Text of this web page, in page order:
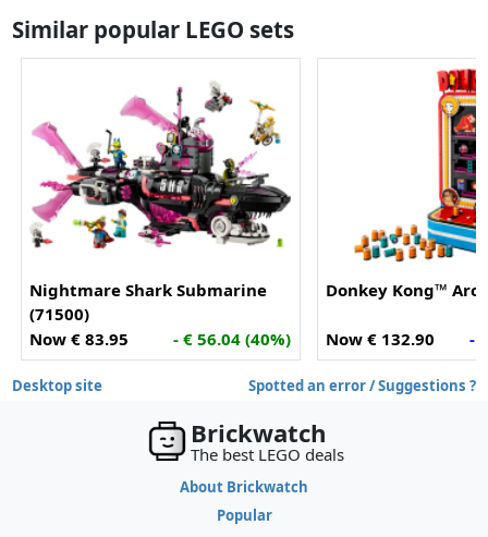
Similar popular LEGO sets
Nightmare Shark Submarine
(71500)
Now € 83.95
- € 56.04 (40%)
Donkey Kong™
Now € 132.90 -
Desktop site Spotted an error / Suggestions ?
Brickwatch
The best LEGO deals
About Brickwatch
Popular